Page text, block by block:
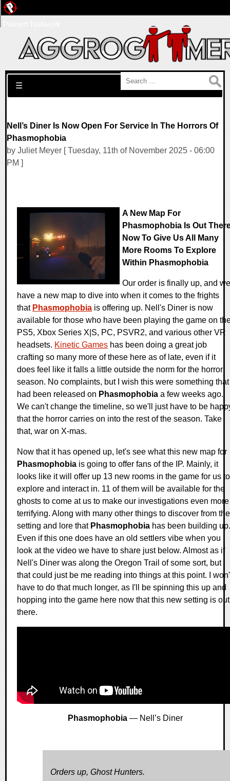
Search for:
☰
Nell’s Diner Is Now Open For Service In The Horrors Of
Phasmophobia
by Juliet Meyer [ Tuesday, 11th of November 2025 - 06:00
PM ]
A New Map For
Phasmophobia Is Out
Now To Give Us All Many
More Rooms To Explore
Within Phasmophobia
Our order is finally up, and we
have a new map to dive into when it comes to the frights
that Phasmophobia is offering up. Nell's Diner is now
available for those who have been playing the game on
PS5, Xbox Series X|S, PC, PSVR2, and various other VR
headsets. Kinetic Games has been doing a great job
crafting so many more of these here as of late, even if it
does feel like it falls a little outside the norm for the horror
season. No complaints, but I wish this were something that
had been released on Phasmophobia a few weeks ago.
We can't change the timeline, so we'll just have to be
that the horror carries on into the rest of the season. Take
that, war on X-mas.
Now that it has opened up, let's see what this new map for
Phasmophobia is going to offer fans of the IP. Mainly, it
looks like it will offer up 13 new rooms in the game for us to
explore and interact in. 11 of them will be available for the
ghosts to come at us to make our investigations even more
terrifying. Along with many other things to discover from the
setting and lore that Phasmophobia has been building up.
Even if this one does have an old settlers vibe when you
look at the video we have to share just below. Almost as if
Nell's Diner was along the Oregon Trail of some sort, but
that could just be me reading into things at this point. I
have to do that much longer, as I'll be spinning this up and
hopping into the game here now that this new setting is out
there.
Phasmophobia — Nell’s Diner
Orders up, Ghost Hunters.